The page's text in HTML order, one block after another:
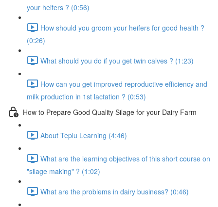
your heifers ? (0:56)
How should you groom your heifers for good health ?
(0:26)
What should you do if you get twin calves ? (1:23)
How can you get improved reproductive efficiency and
milk production in 1st lactation ? (0:53)
How to Prepare Good Quality Silage for your Dairy Farm
About Teplu Learning (4:46)
What are the learning objectives of this short course on
"silage making" ? (1:02)
What are the problems in dairy business? (0:46)